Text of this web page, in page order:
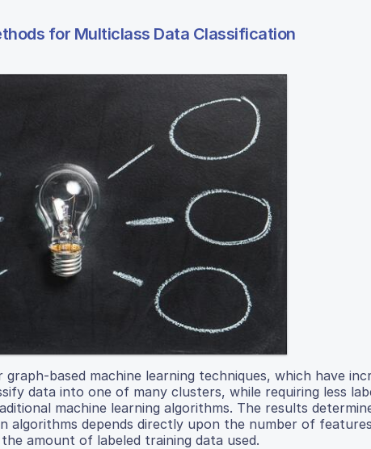
for Multiclass Data Classification
based machine learning techniques, which have
data into one of many clusters, while requiring less
machine learning algorithms. The results
algorithms depends directly upon the number of
amount of labeled training data used.